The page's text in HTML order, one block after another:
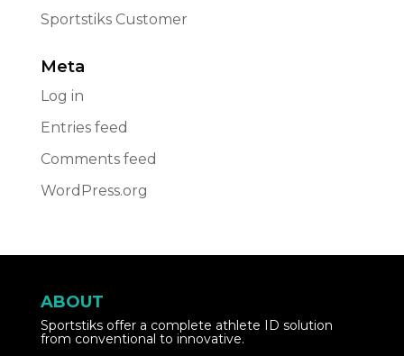
Sportstiks Customer
Meta
Log in
Entries feed
Comments feed
WordPress.org
ABOUT
Sportstiks offer a complete athlete ID solution
from conventional to innovative.